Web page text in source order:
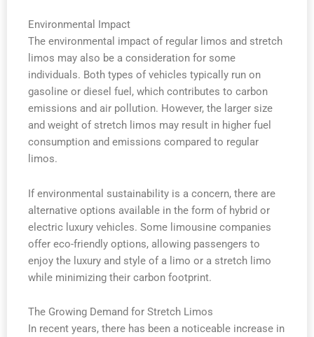
Environmental Impact
The environmental impact of regular limos and stretch
limos may also be a consideration for some
individuals. Both types of vehicles typically run on
gasoline or diesel fuel, which contributes to carbon
emissions and air pollution. However, the larger size
and weight of stretch limos may result in higher fuel
consumption and emissions compared to regular
limos.
If environmental sustainability is a concern, there are
alternative options available in the form of hybrid or
electric luxury vehicles. Some limousine companies
offer eco-friendly options, allowing passengers to
enjoy the luxury and style of a limo or a stretch limo
while minimizing their carbon footprint.
The Growing Demand for Stretch Limos
In recent years, there has been a noticeable increase in